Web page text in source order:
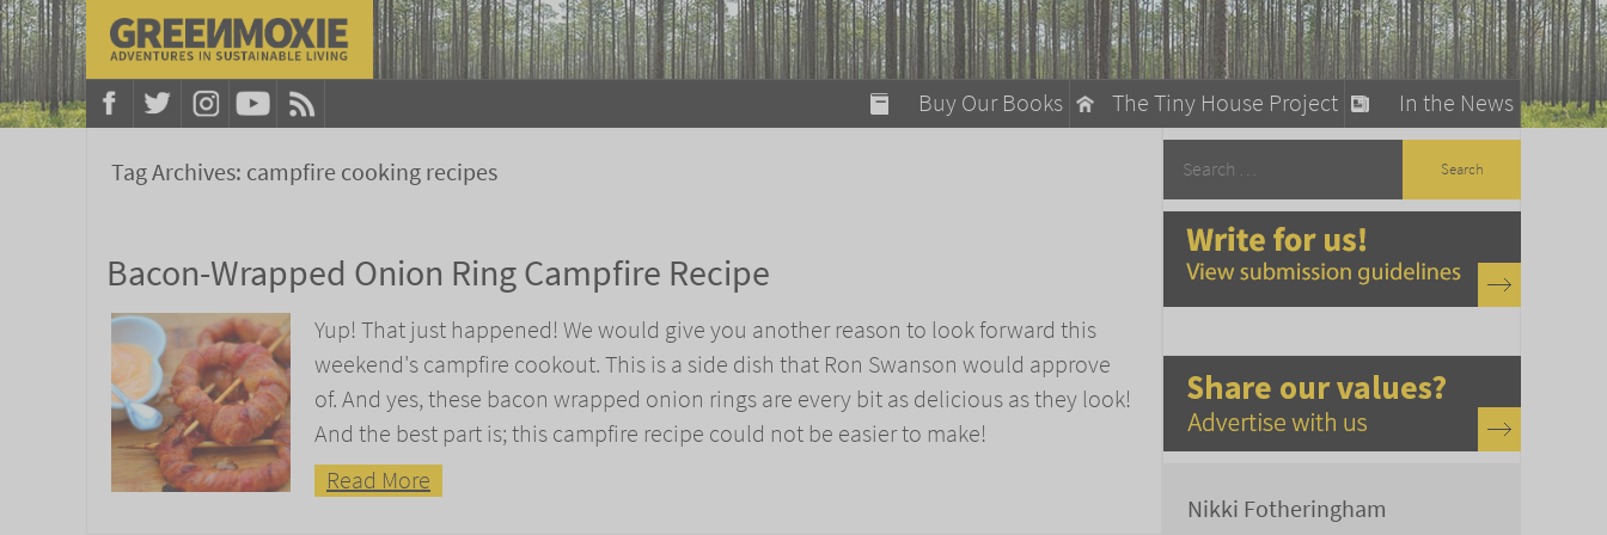
In the News
The Tiny House Project
Buy Our Books
A Fun Guide to Sustainable Living
Tag Archives: campfire cooking recipes
Bacon-Wrapped Onion Ring Campfire Recipe
Yup! That just happened! We would give you another reason to look forward this
weekend's campfire cookout. This is a side dish that Ron Swanson would approve
of. And yes, these bacon wrapped onion rings are every bit as delicious as they look!
And the best part is; this campfire recipe could not be easier to make!
Read More
Nikki Fotheringham
modal-check